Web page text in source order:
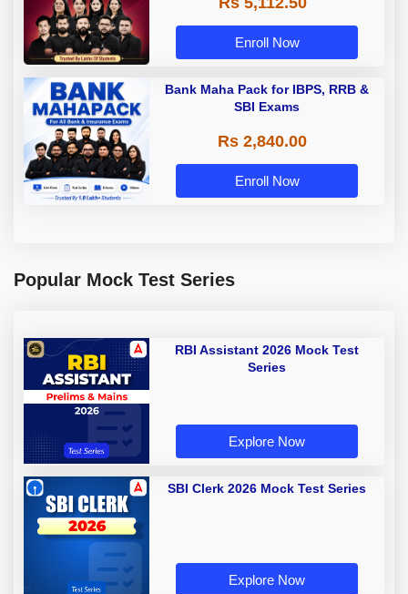
Enroll Now
Bank Maha Pack for IBPS, RRB &
SBI Exams
Rs 2,840.00
Enroll Now
Popular Mock Test Series
RBI Assistant 2026 Mock Test
Series
Explore Now
SBI Clerk 2026 Mock Test Series
Explore Now